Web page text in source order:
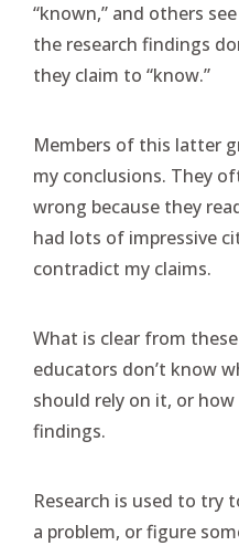
“known,” and others
the research findings
they claim to “know.”
Members of this latter
my conclusions. They
wrong because they
had lots of impressive
contradict my claims.
What is clear from
educators don’t know
should rely on it, or
findings.
Research is used to try
a problem, or figure